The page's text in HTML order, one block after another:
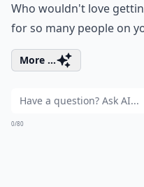
Who wouldn't love
for so many people on
More ...
0/80